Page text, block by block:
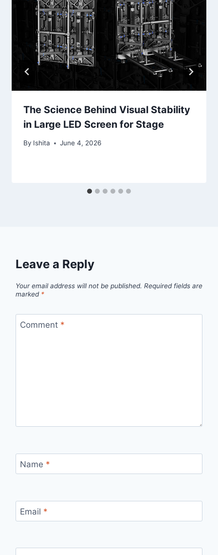
The Science Behind Visual Stability
in Large LED Screen for Stage
By Ishita June 4, 2026
Leave a Reply
Your email address will not be published. Required fields are
marked *
Comment *
Name *
Email *